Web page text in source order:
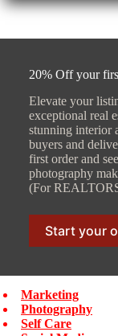
20% Off your
Elevate your
exceptional real
stunning interior
buyers and
first order and
photography
(For
Start your
Marketing
Photography
Self Care